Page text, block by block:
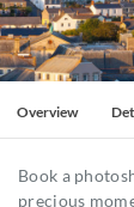
Overview
Book a
precious